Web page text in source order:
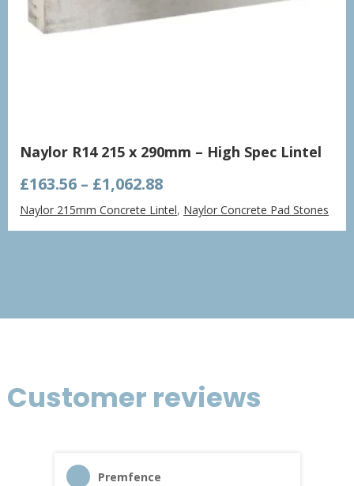
Naylor R14 215 x 290mm – High Spec Lintel
£163.56 – £1,062.88Price
range:
£163.56
through
Naylor 215mm Concrete Lintel, Naylor Concrete Pad Stones
Customer reviews
Premfence